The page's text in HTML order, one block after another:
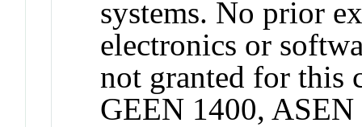
systems. No prior
electronics or
not granted for this
GEEN 1400,